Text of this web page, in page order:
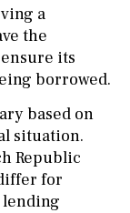
a
the
its
borrowed.
based on
situation.
Republic
for